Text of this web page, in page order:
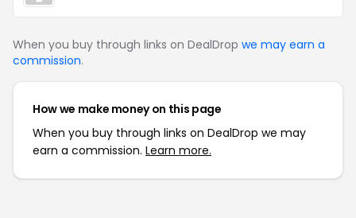
When you buy through links on DealDrop we may earn a
commission.
How we make money on this page
When you buy through links on DealDrop we may
earn a commission. Learn more.